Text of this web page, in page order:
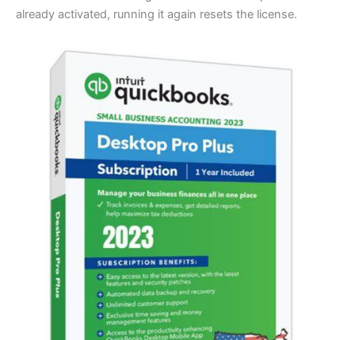
already activated, running it again resets the license.